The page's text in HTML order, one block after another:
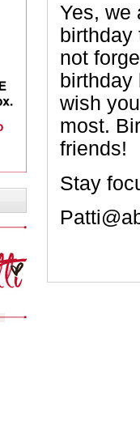
Yes, we
birthday
not
birthday
wish
most.
friends!
Stay